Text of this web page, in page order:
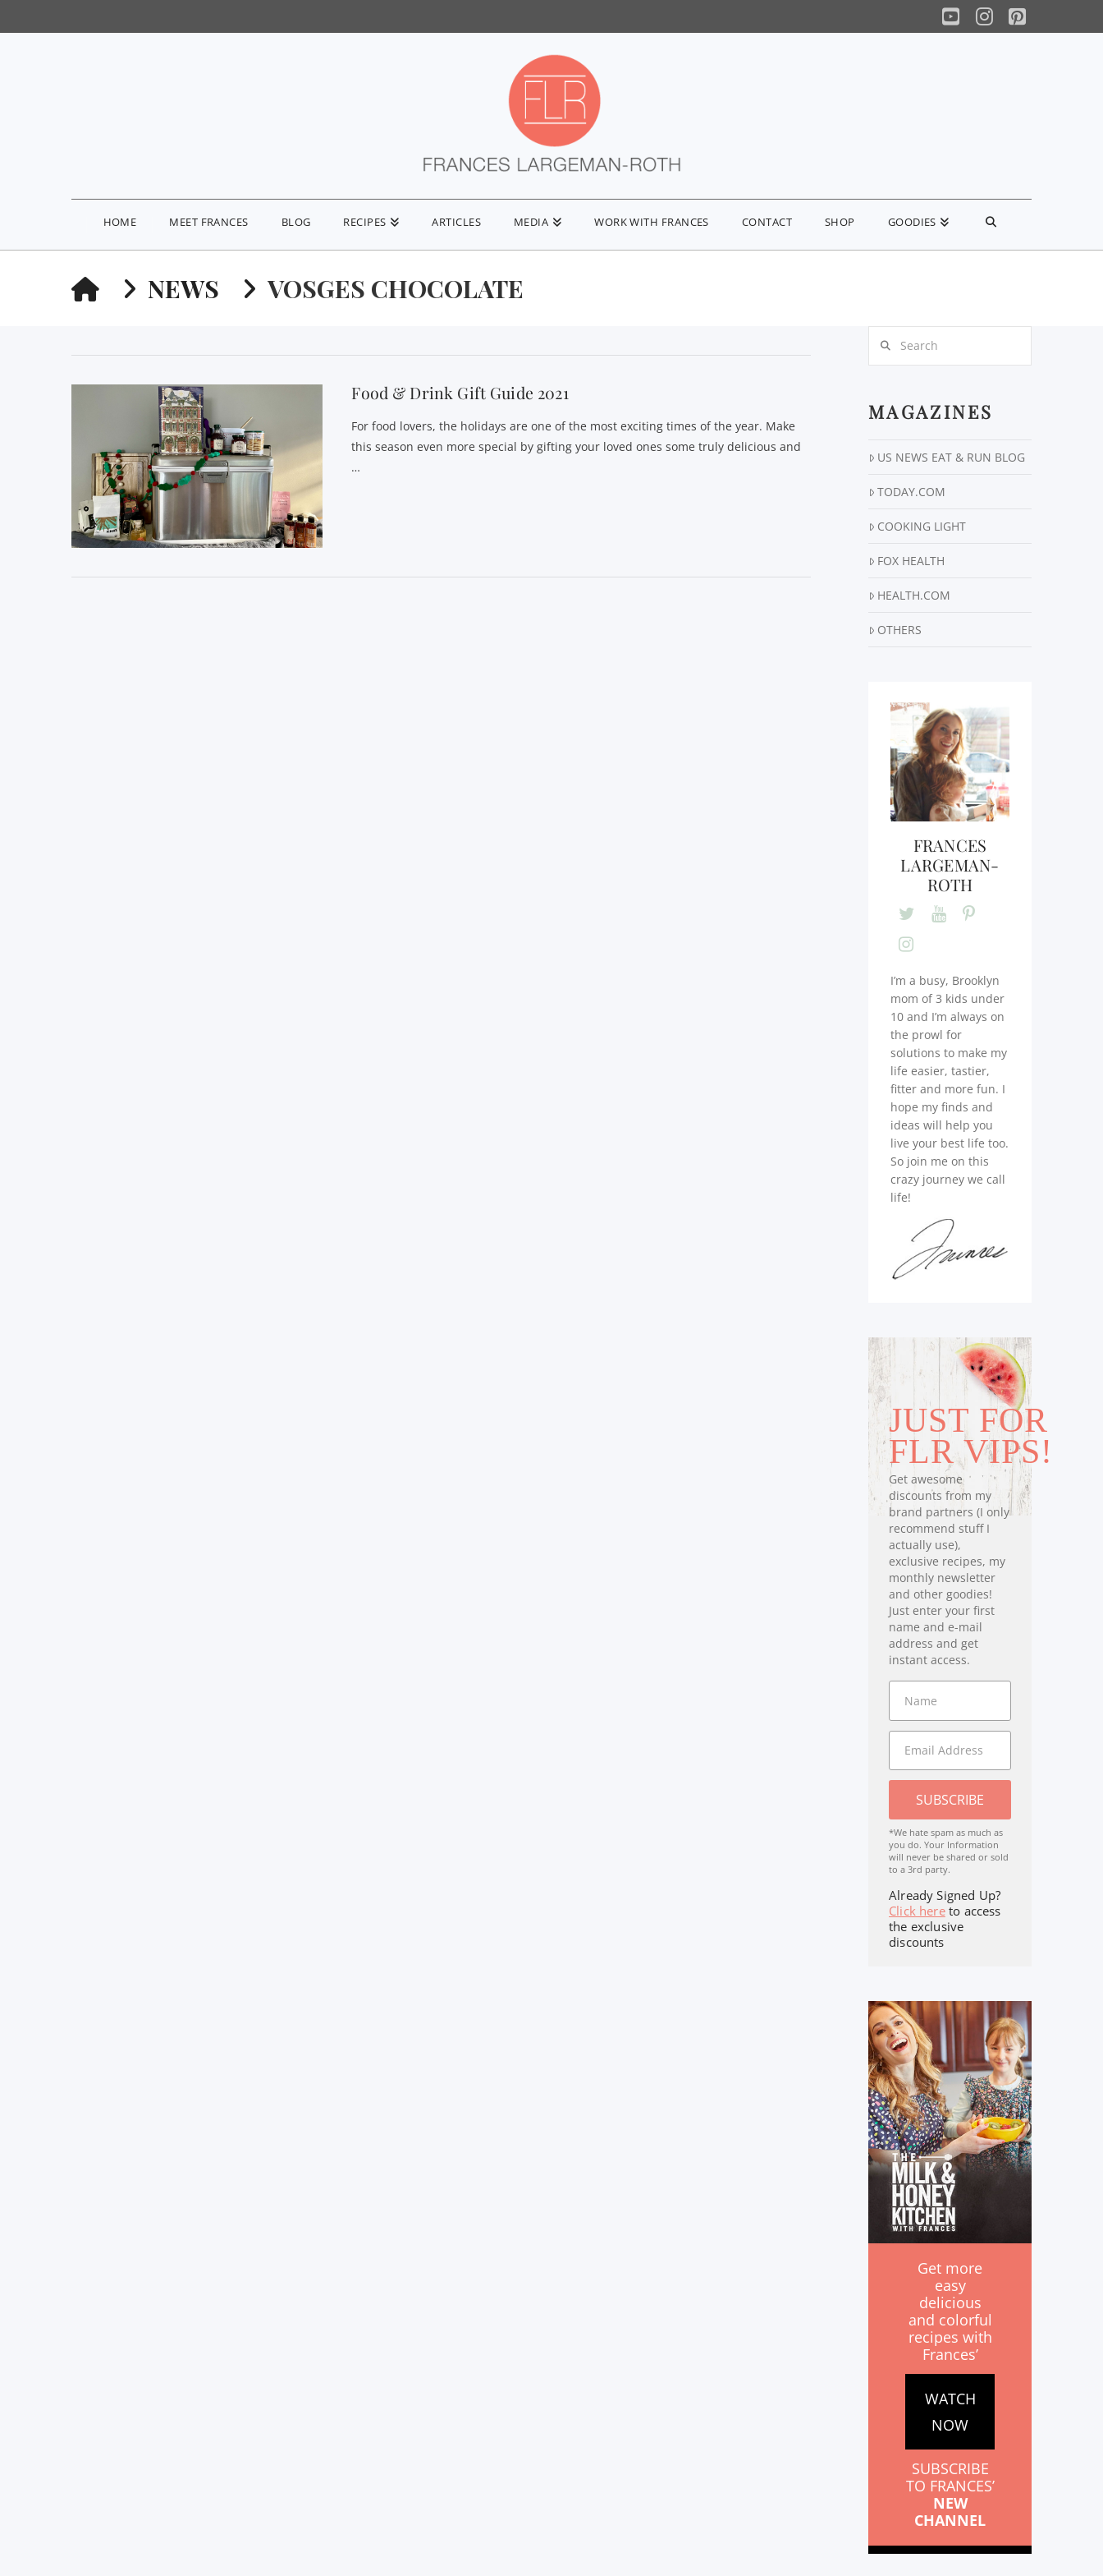
YouTube
Instagram
Pinterest
HOME MEET FRANCES BLOG RECIPES ARTICLES MEDIA WORK WITH FRANCES CONTACT SHOP GOODIES
HOMENEWS VOSGES CHOCOLATE
Food & Drink Gift Guide 2021
For food lovers, the holidays are one of the most exciting times of the year. Make
this season even more special by gifting your loved ones some truly delicious and
…
MAGAZINES
US NEWS EAT & RUN BLOG
TODAY.COM
COOKING LIGHT
FOX HEALTH
HEALTH.COM
OTHERS
FRANCES
LARGEMAN-
ROTH
I’m a busy, Brooklyn
mom of 3 kids under
10 and I’m always on
the prowl for
solutions to make my
life easier, tastier,
fitter and more fun. I
hope my finds and
ideas will help you
live your best life too.
So join me on this
crazy journey we call
life!
JUST FOR
FLR VIPS!
Get awesome
discounts from my
brand partners (I only
recommend stuff I
actually use),
exclusive recipes, my
monthly newsletter
and other goodies!
Just enter your first
name and e-mail
address and get
instant access.
SUBSCRIBE
*We hate spam as much as
you do. Your Information
will never be shared or sold
to a 3rd party.
Already Signed Up?
Click hereto access
the exclusive
discounts
Get more
easy
delicious
and colorful
recipes with
Frances’
WATCH
NOW
SUBSCRIBE
TO FRANCES’
NEW
CHANNEL